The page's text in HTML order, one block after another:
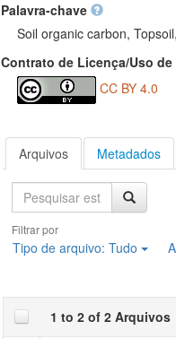
Palavra-chave
Soil organic carbon,
Contrato de Licença/Uso de
CC BY 4.0
Arquivos Metadados
Pesquisa
Filtrar por
Tipo de arquivo: Tudo
1 to 2 of 2 Arquivos